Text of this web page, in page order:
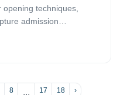
techniques,
admission
8 ... 17 18 ›